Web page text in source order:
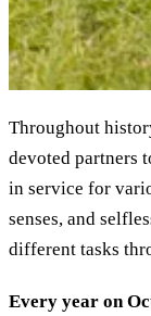
Throughout
devoted partners
in service for
senses, and
different tasks
Every year on